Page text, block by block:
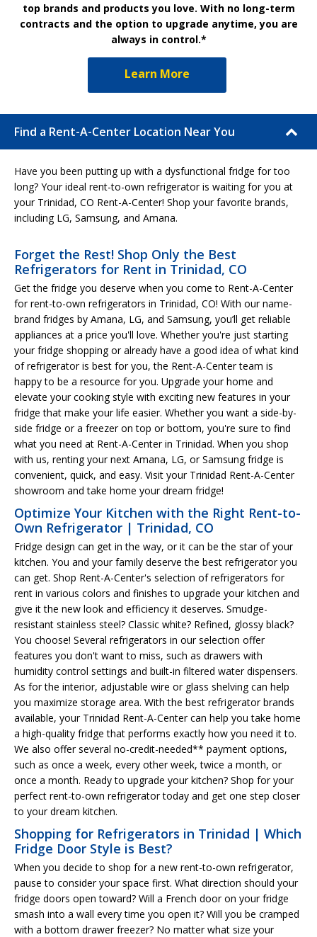
top brands and products you love. With no long-term
contracts and the option to upgrade anytime, you are
always in control.*
Learn More
Find a Rent-A-Center Location Near You
Have you been putting up with a dysfunctional fridge for too
long? Your ideal rent-to-own refrigerator is waiting for you at
your Trinidad, CO Rent-A-Center! Shop your favorite brands,
including LG, Samsung, and Amana.
Forget the Rest! Shop Only the Best
Refrigerators for Rent in Trinidad, CO
Get the fridge you deserve when you come to Rent-A-Center
for rent-to-own refrigerators in Trinidad, CO! With our name-
brand fridges by Amana, LG, and Samsung, you’ll get reliable
appliances at a price you'll love. Whether you're just starting
your fridge shopping or already have a good idea of what kind
of refrigerator is best for you, the Rent-A-Center team is
happy to be a resource for you. Upgrade your home and
elevate your cooking style with exciting new features in your
fridge that make your life easier. Whether you want a side-by-
side fridge or a freezer on top or bottom, you're sure to find
what you need at Rent-A-Center in Trinidad. When you shop
with us, renting your next Amana, LG, or Samsung fridge is
convenient, quick, and easy. Visit your Trinidad Rent-A-Center
showroom and take home your dream fridge!
Optimize Your Kitchen with the Right Rent-to-
Own Refrigerator | Trinidad, CO
Fridge design can get in the way, or it can be the star of your
kitchen. You and your family deserve the best refrigerator you
can get. Shop Rent-A-Center's selection of refrigerators for
rent in various colors and finishes to upgrade your kitchen and
give it the new look and efficiency it deserves. Smudge-
resistant stainless steel? Classic white? Refined, glossy black?
You choose! Several refrigerators in our selection offer
features you don't want to miss, such as drawers with
humidity control settings and built-in filtered water dispensers.
As for the interior, adjustable wire or glass shelving can help
you maximize storage area. With the best refrigerator brands
available, your Trinidad Rent-A-Center can help you take home
a high-quality fridge that performs exactly how you need it to.
We also offer several no-credit-needed** payment options,
such as once a week, every other week, twice a month, or
once a month. Ready to upgrade your kitchen? Shop for your
perfect rent-to-own refrigerator today and get one step closer
to your dream kitchen.
Shopping for Refrigerators in Trinidad | Which
Fridge Door Style is Best?
When you decide to shop for a new rent-to-own refrigerator,
pause to consider your space first. What direction should your
fridge doors open toward? Will a French door on your fridge
smash into a wall every time you open it? Will you be cramped
with a bottom drawer freezer? No matter what size your